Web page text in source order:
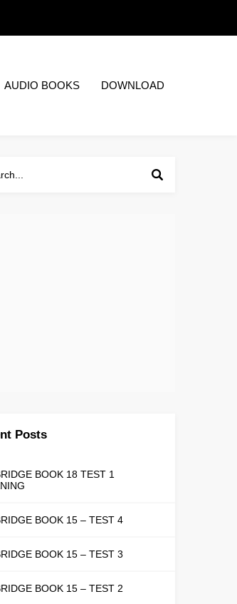
AUDIO BOOKS DOWNLOAD
Posts
BOOK 18 TEST 1
BOOK 15 – TEST 4
BOOK 15 – TEST 3
BOOK 15 – TEST 2